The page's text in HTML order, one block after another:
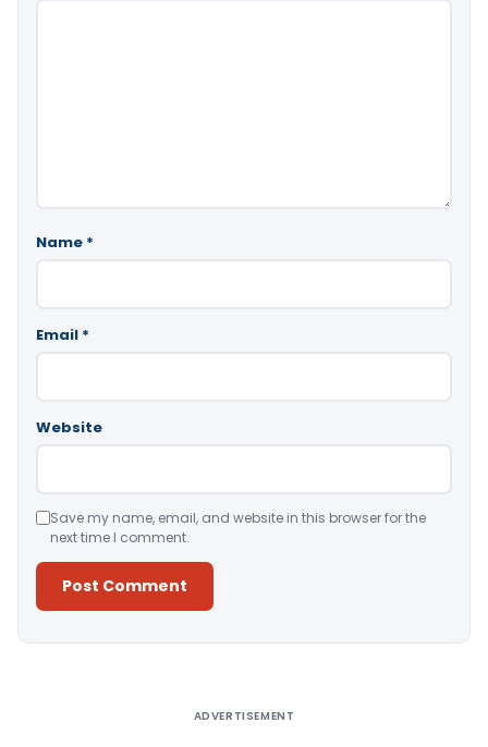
Name *
Email *
Website
Save my name, email, and website in this browser for the
next time I comment.
ADVERTISEMENT